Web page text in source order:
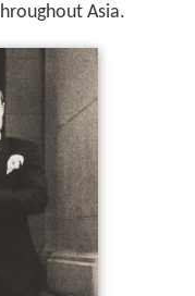
Asia.